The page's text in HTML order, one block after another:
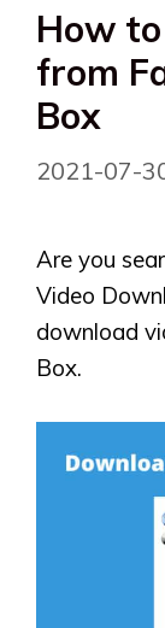
How
from
Box
2021-07-
Are you
Video
download
Box.